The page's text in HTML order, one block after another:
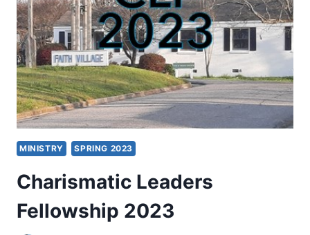
ITS
IMPLICATIONS
FOR
PENTECOSTAL
CHRISTIANS
MINISTRY SPRING 2023
Charismatic Leaders
Fellowship 2023